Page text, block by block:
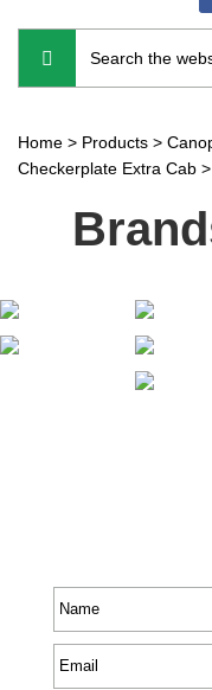
Home > Products >
Checkerplate Extra Cab >
*
*